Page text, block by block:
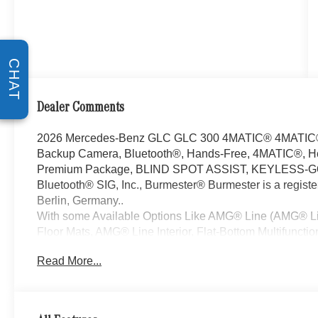
Dealer Comments
2026 Mercedes-Benz GLC GLC 300 4MATIC®
Backup Camera, Bluetooth®, Hands-Free, 4MATIC®,
Premium Package, BLIND SPOT ASSIST, KEYLESS-
Bluetooth® SIG, Inc., Burmester® Burmester is a
Berlin, Germany..
With some Available Options Like AMG® Line (AMG®
Floor Mats, AMG® Line Interior, Flat-Bottom
High-Gloss Black Elements), Pinnacle Trim
Read More...
CHAT